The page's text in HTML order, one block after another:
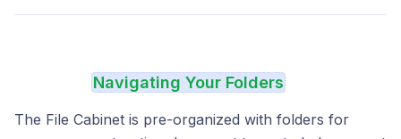
Navigating Your Folders
The File Cabinet is pre-organized with folders for